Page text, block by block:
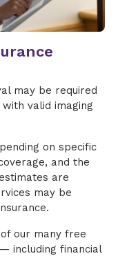
may be required
valid imaging
on specific
and the
are
may be
our many free
including financial